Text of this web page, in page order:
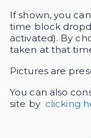
If shown, you
time block
activated). By
taken at that
Pictures are
You can also
site by clicking